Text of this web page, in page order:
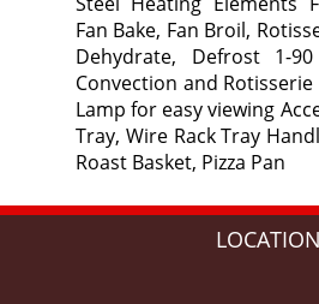
Fan Bake, Fan Broil,
Dehydrate, Defrost 1-
Convection and
Lamp for easy viewing
Tray, Wire Rack Tray
Roast Basket, Pizza Pan
LOCATION